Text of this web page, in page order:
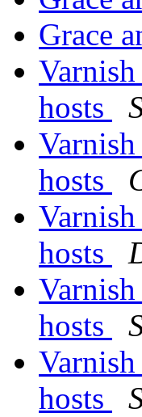
Grace
hosts
hosts
hosts
hosts
hosts